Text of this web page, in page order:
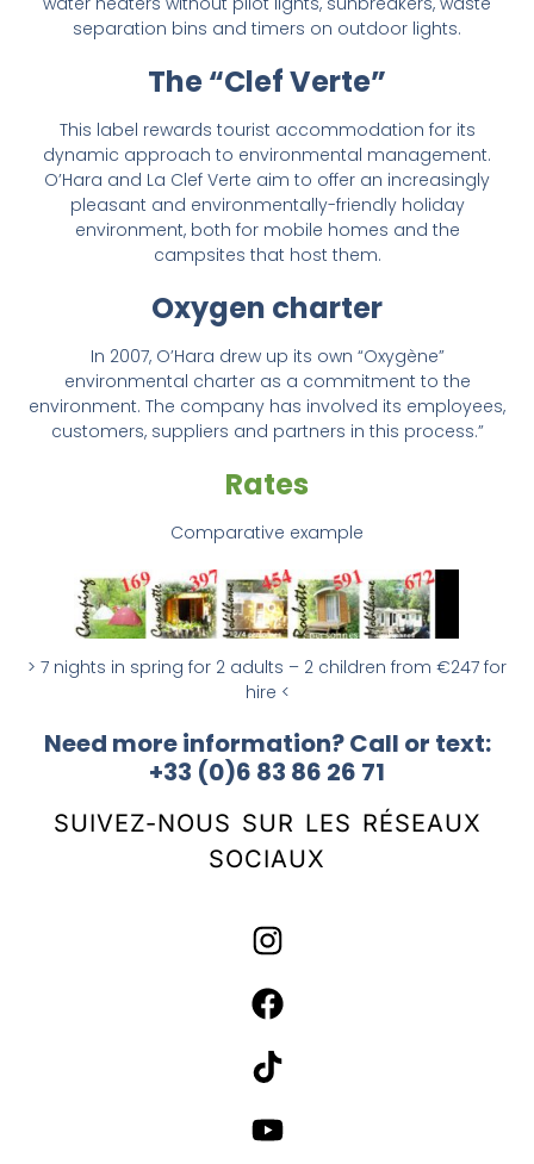
separation bins and timers on outdoor lights.
The “Clef Verte”
This label rewards tourist accommodation for its
dynamic approach to environmental management.
O’Hara and La Clef Verte aim to offer an increasingly
pleasant and environmentally-friendly holiday
environment, both for mobile homes and the
campsites that host them.
Oxygen charter
In 2007, O’Hara drew up its own “Oxygène”
environmental charter as a commitment to the
environment. The company has involved its employees,
customers, suppliers and partners in this process.”
Rates
Comparative example
> 7 nights in spring for 2 adults – 2 children from €247 for
hire <
Need more information? Call or text:
+33 (0)6 83 86 26 71
SUIVEZ-NOUS SUR LES RÉSEAUX
SOCIAUX